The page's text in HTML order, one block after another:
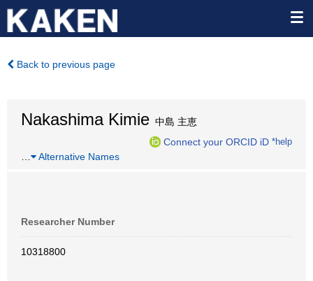
Back to previous page
Nakashima Kimie 中島 主恵
Connect your ORCID iD *help
Alternative Names
Researcher Number
10318800